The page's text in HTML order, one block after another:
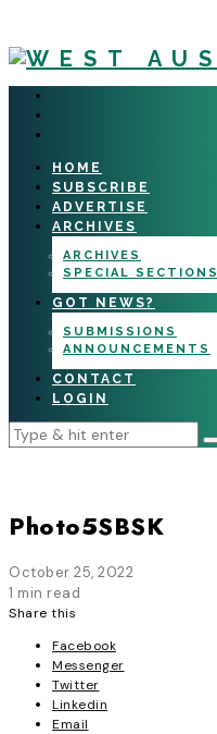
HOME
SUBSCRIBE
ADVERTISE
ARCHIVES
ARCHIVES
SPECIAL SECTIONS
GOT NEWS?
SUBMISSIONS
ANNOUNCEMENTS
CONTACT
LOGIN
Photo5SBSK
October 25, 2022
1 min read
Share this
Facebook
Messenger
Twitter
Linkedin
Email